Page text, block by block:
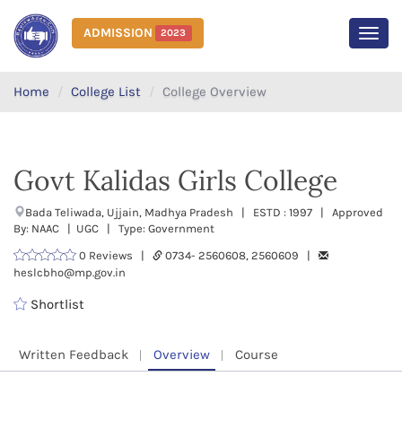
ADMISSION 2023
Home College List College Overview
Govt Kalidas Girls College
Bada Teliwada, Ujjain, Madhya Pradesh | ESTD : 1997 | Approved
By: NAAC | UGC | Type: Government
0 Reviews |
0734- 2560608, 2560609 |
heslcbho@mp.gov.in
Shortlist
Written Feedback Overview Course